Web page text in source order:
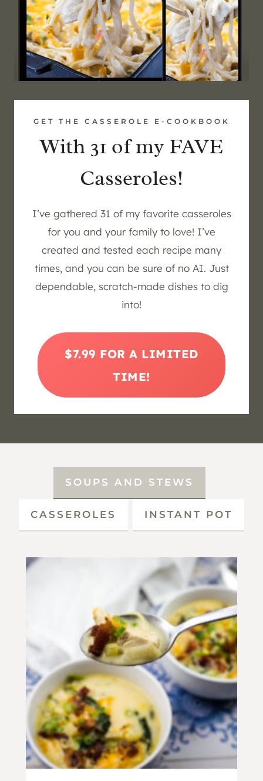
GET THE CASSEROLE E-COOKBOOK
With 31 of my FAVE
Casseroles!
I’ve gathered 31 of my favorite casseroles
for you and your family to love! I’ve
created and tested each recipe many
times, and you can be sure of no AI. Just
dependable, scratch-made dishes to dig
into!
$7.99 FOR A LIMITED
TIME!
SOUPS AND STEWS
CASSEROLES INSTANT POT